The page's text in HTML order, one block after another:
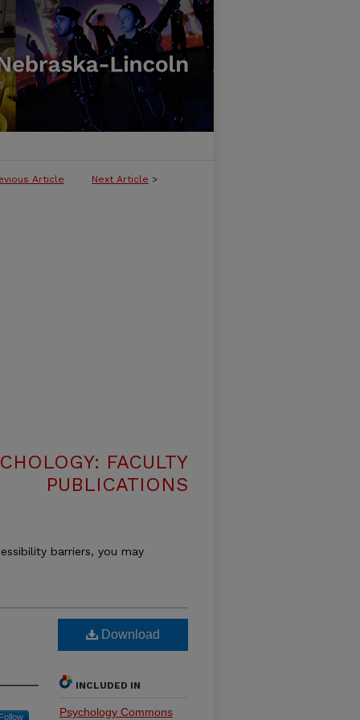
Article Next Article >
FACULTY
PUBLICATIONS
barriers, you may
Download
INCLUDED IN
Psychology Commons